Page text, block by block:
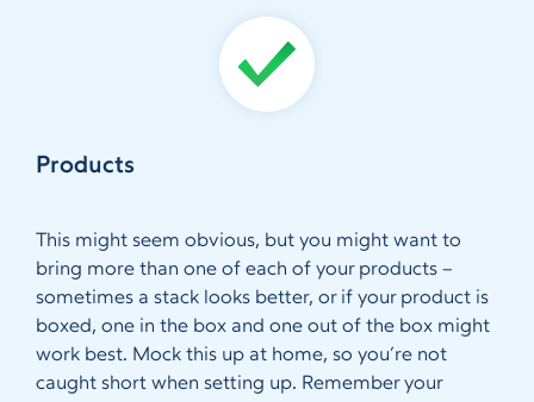
Products
This might seem obvious, but you might want to
bring more than one of each of your products –
sometimes a stack looks better, or if your product is
boxed, one in the box and one out of the box might
work best. Mock this up at home, so you’re not
caught short when setting up. Remember your